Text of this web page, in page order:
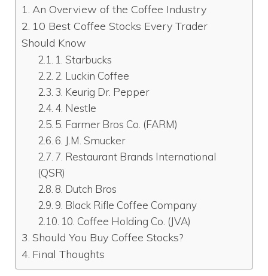
An Overview of the Coffee Industry
10 Best Coffee Stocks Every Trader
Should Know
1. Starbucks
2. Luckin Coffee
3. Keurig Dr. Pepper
4. Nestle
5. Farmer Bros Co. (FARM)
6. J.M. Smucker
7. Restaurant Brands International
(QSR)
8. Dutch Bros
9. Black Rifle Coffee Company
10. Coffee Holding Co. (JVA)
Should You Buy Coffee Stocks?
Final Thoughts